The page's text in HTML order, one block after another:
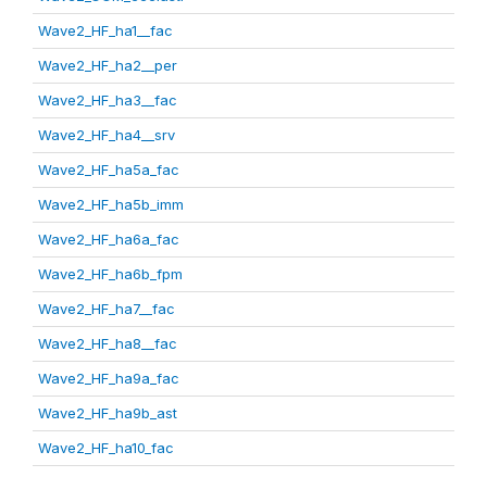
Wave2_HF_ha1__fac
Wave2_HF_ha2__per
Wave2_HF_ha3__fac
Wave2_HF_ha4__srv
Wave2_HF_ha5a_fac
Wave2_HF_ha5b_imm
Wave2_HF_ha6a_fac
Wave2_HF_ha6b_fpm
Wave2_HF_ha7__fac
Wave2_HF_ha8__fac
Wave2_HF_ha9a_fac
Wave2_HF_ha9b_ast
Wave2_HF_ha10_fac